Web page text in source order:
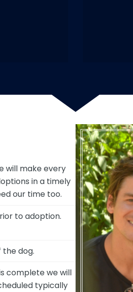
will make every
in a timely
our time too.
to adoption.
the dog.
complete we will
typically